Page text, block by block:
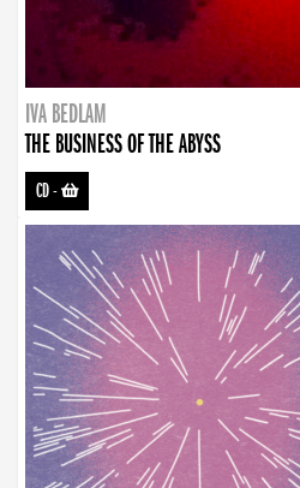
IVA BEDLAM
THE BUSINESS OF THE ABYSS
CD-